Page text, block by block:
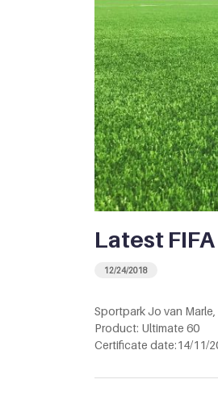
Latest
12/24/2018
Sportpark Jo van
Product: Ultimate 60
Certificate date:14/11/